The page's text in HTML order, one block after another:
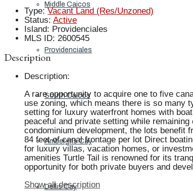
Middle Caicos
Providenciales
South Caicos
Ambergris Cay
Dellis Cay
Type: Vacant Land (Res/Unzoned)
Status: Active
Island: Providenciales
MLS ID: 2600545
Description
Description:
A rare opportunity to acquire one to five
use zoning, which means there is so many
setting for luxury waterfront homes with
peaceful and private setting while
condominium development, the lots benefit
84 feet of canal frontage per lot Direct
for luxury villas, vacation homes, or
amenities Turtle Tail is renowned for its
opportunity for both private buyers and
Show all description